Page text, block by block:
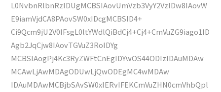
L0NvbnRlbnRzIDUgMCBSIAovUmVzb3VyY2VzIDw8IAovW
E9iamVjdCA8PAovSW0xIDcgMCBSID4+
Ci9Qcm9jU2V0IFsgL0ltYWdlQiBdCj4+Cj4+CmVuZG9iago1ID
Agb2JqCjw8IAovTGVuZ3RoIDYg
MCBSIAogPj4Kc3RyZWFtCnEgIDYwOS44ODIzIDAuMDAw
MCAwLjAwMDAgODUwLjQwODEgMC4wMDAw
IDAuMDAwMCBjbSAvSW0xIERvIFEKCmVuZHN0cmVhbQpl